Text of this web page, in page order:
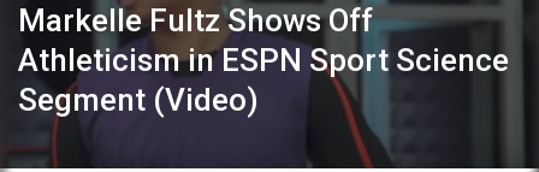
Markelle Fultz Shows Off
Athleticism in ESPN Sport Science
Segment (Video)